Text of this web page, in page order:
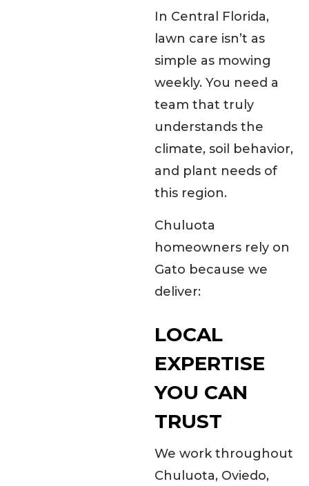
In Central Florida,
lawn care isn’t as
simple as mowing
weekly. You need a
team that truly
understands the
climate, soil behavior,
and plant needs of
this region.
Chuluota
homeowners rely on
Gato because we
deliver:
LOCAL
EXPERTISE
YOU CAN
TRUST
We work throughout
Chuluota, Oviedo,